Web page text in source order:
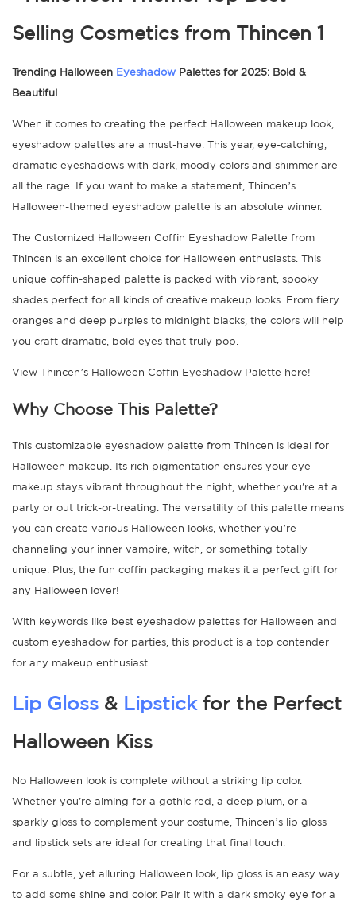
Trending Halloween Eyeshadow Palettes for 2025: Bold &
Beautiful
When it comes to creating the perfect Halloween makeup look,
eyeshadow palettes are a must-have. This year, eye-catching,
dramatic eyeshadows with dark, moody colors and shimmer are
all the rage. If you want to make a statement, Thincen’s
Halloween-themed eyeshadow palette is an absolute winner.
The Customized Halloween Coffin Eyeshadow Palette from
Thincen is an excellent choice for Halloween enthusiasts. This
unique coffin-shaped palette is packed with vibrant, spooky
shades perfect for all kinds of creative makeup looks. From fiery
oranges and deep purples to midnight blacks, the colors will help
you craft dramatic, bold eyes that truly pop.
View Thincen’s Halloween Coffin Eyeshadow Palette here!
Why Choose This Palette?
This customizable eyeshadow palette from Thincen is ideal for
Halloween makeup. Its rich pigmentation ensures your eye
makeup stays vibrant throughout the night, whether you're at a
party or out trick-or-treating. The versatility of this palette means
you can create various Halloween looks, whether you’re
channeling your inner vampire, witch, or something totally
unique. Plus, the fun coffin packaging makes it a perfect gift for
any Halloween lover!
With keywords like best eyeshadow palettes for Halloween and
custom eyeshadow for parties, this product is a top contender
for any makeup enthusiast.
Lip Gloss & Lipstickfor the Perfect
Halloween Kiss
No Halloween look is complete without a striking lip color.
Whether you're aiming for a gothic red, a deep plum, or a
sparkly gloss to complement your costume, Thincen’s lip gloss
and lipstick sets are ideal for creating that final touch.
For a subtle, yet alluring Halloween look, lip gloss is an easy way
to add some shine and color. Pair it with a dark smoky eye for a